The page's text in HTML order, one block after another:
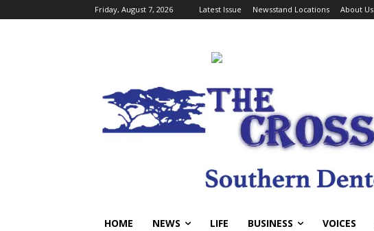
Friday, August 7, 2026 Latest Issue Newsstand Locations About Us
HOME NEWS LIFE BUSINESS VOICES